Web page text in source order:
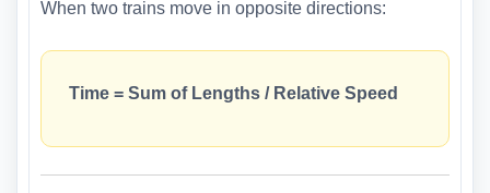
When two trains move in opposite directions:
Time = Sum of Lengths / Relative Speed